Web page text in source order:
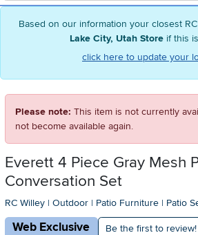
Based on our information your closest
Lake City, Utah Store if this
click here to update your
Please note: This item is not currently
not become available again.
Everett 4 Piece Gray Mesh
Conversation Set
RC Willey | Outdoor | Patio Furniture | Patio
Web Exclusive Be the first to review!